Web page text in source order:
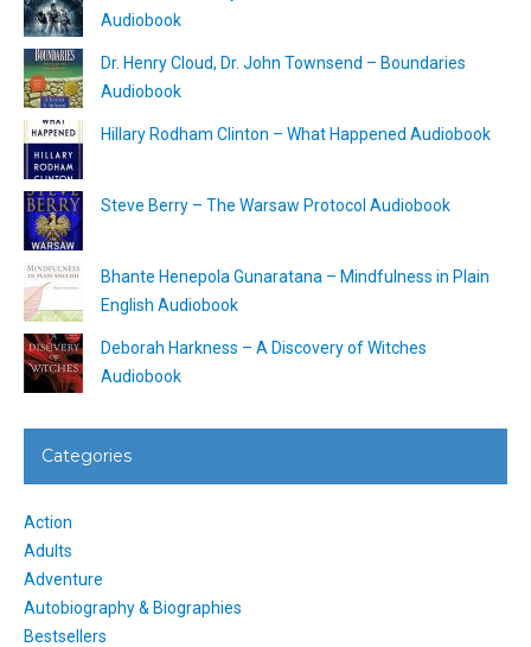
Audiobook
Dr. Henry Cloud, Dr. John Townsend – Boundaries
Audiobook
Hillary Rodham Clinton – What Happened Audiobook
Steve Berry – The Warsaw Protocol Audiobook
Bhante Henepola Gunaratana – Mindfulness in Plain
English Audiobook
Deborah Harkness – A Discovery of Witches
Audiobook
Categories
Action
Adults
Adventure
Autobiography & Biographies
Bestsellers